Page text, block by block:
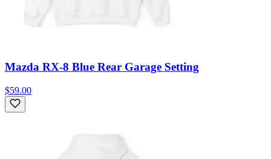
Mazda RX-8 Blue Rear Garage Setting
$59.00